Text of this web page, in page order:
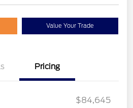
Value Your Trade
Pricing
$84,645